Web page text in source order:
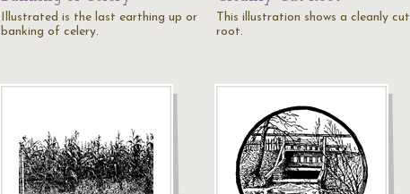
Illustrated is the last earthing up or
banking of celery.
This illustration shows a cleanly cut
root.